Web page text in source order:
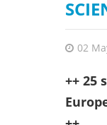
02
++ 25